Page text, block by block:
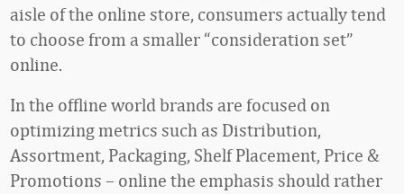
aisle of the online store, consumers actually tend
to choose from a smaller “consideration set”
online.
In the offline world brands are focused on
optimizing metrics such as Distribution,
Assortment, Packaging, Shelf Placement, Price &
Promotions – online the emphasis should rather